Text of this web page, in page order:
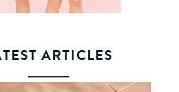
ARTICLES